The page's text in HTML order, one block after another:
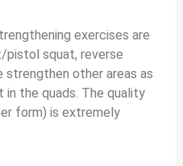
exercises are
pistol squat, reverse
strengthen other areas as
the quads. The quality
form) is extremely